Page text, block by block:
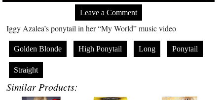
Leave a Comment
Iggy Azalea’s ponytail in her “My World” music video
Golden Blonde High Ponytail Long Ponytail
Straight
Similar Products: